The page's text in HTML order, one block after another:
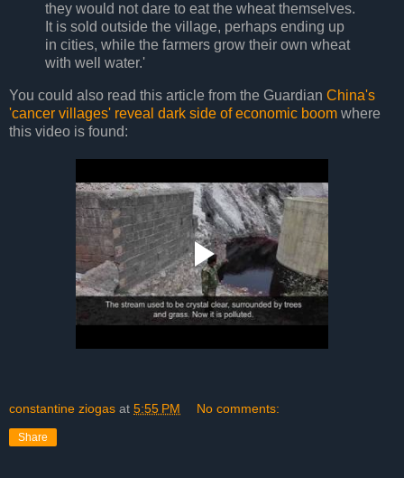
they would not dare to eat the wheat themselves.
It is sold outside the village, perhaps ending up
in cities, while the farmers grow their own wheat
with well water.'
You could also read this article from the Guardian China's
'cancer villages' reveal dark side of economic boom where
this video is found:
constantine ziogas at 5:55 PM No comments:
Share